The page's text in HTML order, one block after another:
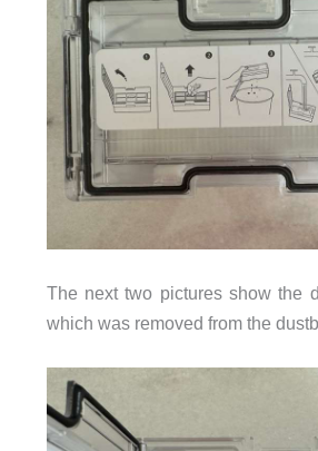
The next two pictures show the
which was removed from the